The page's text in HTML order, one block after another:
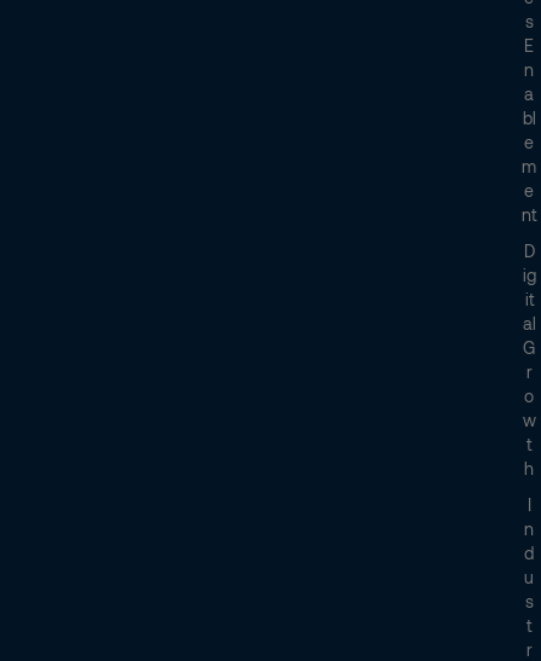
S
E
N
A
Bl
E
M
E
Nt
D
Ig
It
Al
G
R
O
W
T
H
I
N
D
U
S
T
R